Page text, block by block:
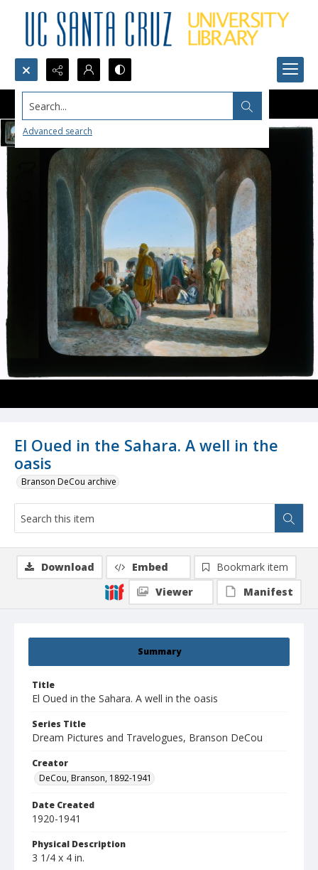
Search...
Advanced search
El Oued in the Sahara. A well in the
oasis
Branson DeCou archive
Summary
Title
El Oued in the Sahara. A well in the oasis
Series Title
Dream Pictures and Travelogues, Branson DeCou
Creator
DeCou, Branson, 1892-1941
Date Created
1920-1941
Physical Description
3 1/4 x 4 in.
Download Embed
Bookmark item
Viewer
Manifest